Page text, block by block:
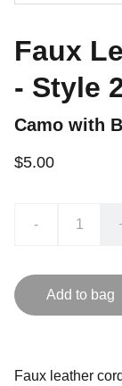
Faux
- Style
Camo with
$5.00
-
Add to bag
Faux leather